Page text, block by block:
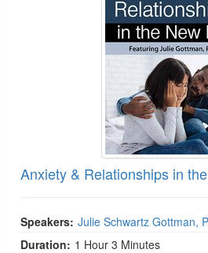
Psychologist
Social Worker
Physical Therapist
Occupational Therapist
Speech-Language
In-Person Seminar
Magazine Subscription
Therapist.com Subscription
Free Worksheets
Tools/Toy/Games
DVD
Anxiety & Relationships in
Speakers: Julie Schwartz Gottman,
Duration: 1 Hour 3 Minutes